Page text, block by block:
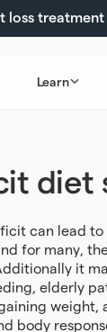
loss
Learn
diet
can lead
for many,
it
elderly
weight,
body